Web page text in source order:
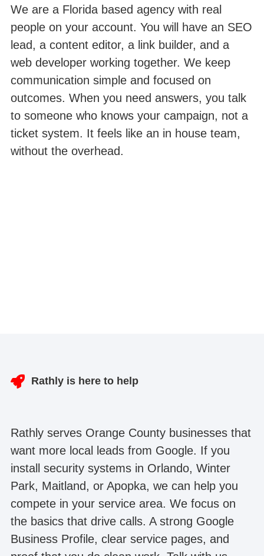
We are a Florida based agency with real
people on your account. You will have an SEO
lead, a content editor, a link builder, and a
web developer working together. We keep
communication simple and focused on
outcomes. When you need answers, you talk
to someone who knows your campaign, not a
ticket system. It feels like an in house team,
without the overhead.
Rathly is here to help
Rathly serves Orange County businesses that
want more local leads from Google. If you
install security systems in Orlando, Winter
Park, Maitland, or Apopka, we can help you
compete in your service area. We focus on
the basics that drive calls. A strong Google
Business Profile, clear service pages, and